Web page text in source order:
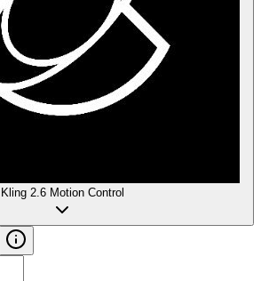
Kling 2.6 Motion Control